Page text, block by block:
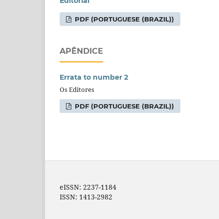
PDF (PORTUGUESE (BRAZIL))
APÊNDICE
Errata to number 2
Os Editores
PDF (PORTUGUESE (BRAZIL))
eISSN: 2237-1184
ISSN: 1413-2982